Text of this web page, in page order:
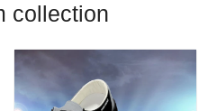
collection